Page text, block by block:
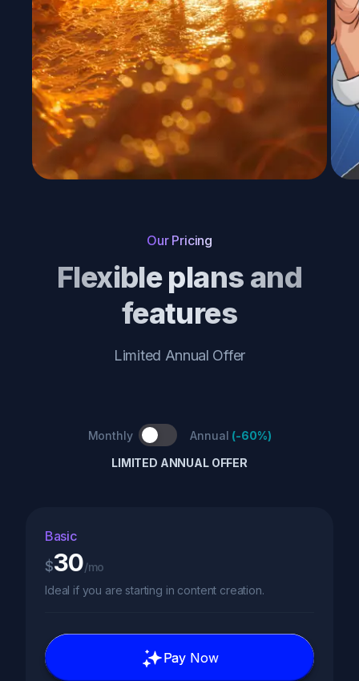
Our Pricing
Flexible plans and
features
Limited Annual Offer
Monthly Annual (-60%)
LIMITED ANNUAL OFFER
Basic
$30/mo
Ideal if you are starting in content creation.
Pay Now